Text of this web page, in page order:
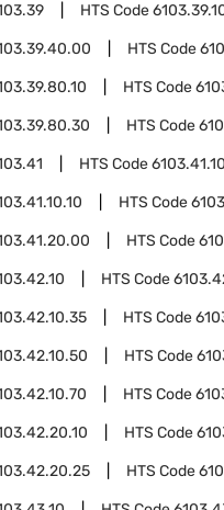
HTS Code
HTS Code
HTS Code
HTS Code
HTS Code6103.41.10
HTS Code
HTS Code
HTS Code
HTS Code
HTS Code
HTS Code
HTS Code
HTS Code